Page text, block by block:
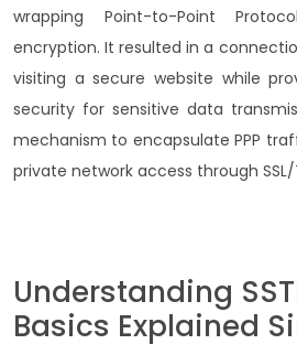
wrapping Point-to-Point
encryption.It resulted in a
visiting a secure website while
security for sensitive data
mechanism to encapsulate PPP
private network access through SSL/
Understanding
Basics Explained